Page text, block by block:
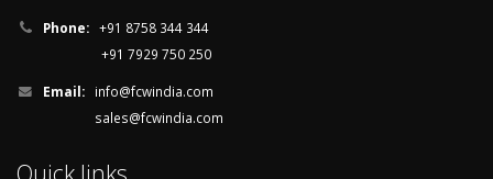
Phone: +91 8758 344 344
+91 7929 750 250
Email:
info@fcwindia.com
sales@fcwindia.com